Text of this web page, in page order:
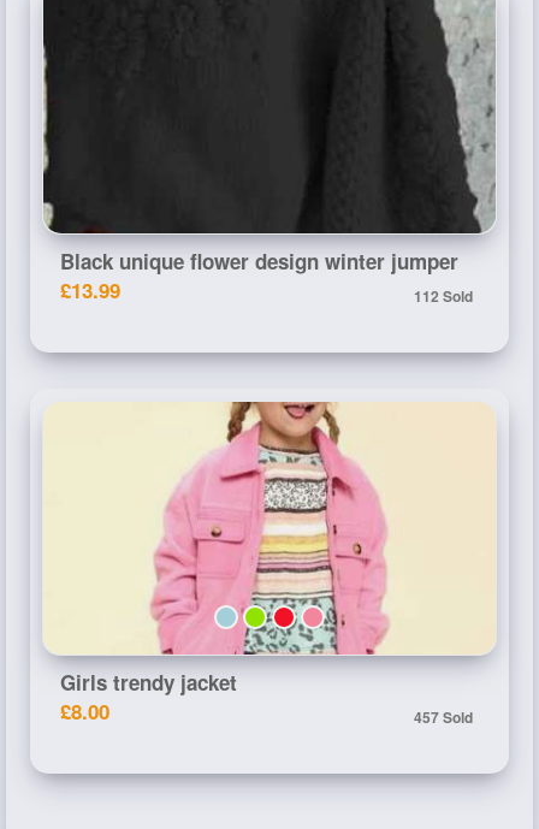
Black unique flower design winter jumper
£13.99
112 Sold
Girls trendy jacket
£8.00
457 Sold